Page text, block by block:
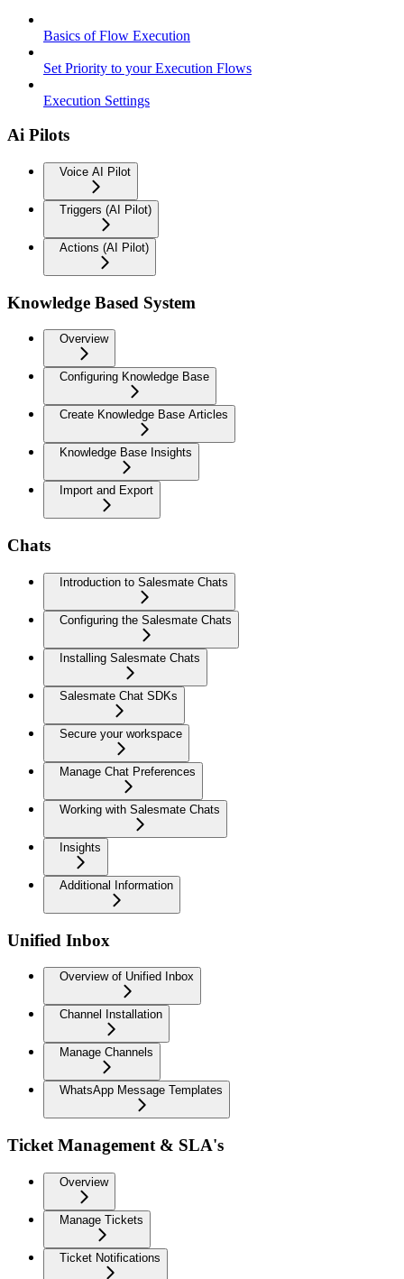
Basics of Flow Execution
Set Priority to your Execution Flows
Execution Settings
Ai Pilots
Voice AI Pilot
Triggers (AI Pilot)
Actions (AI Pilot)
Knowledge Based System
Overview
Configuring Knowledge Base
Create Knowledge Base Articles
Knowledge Base Insights
Import and Export
Chats
Introduction to Salesmate Chats
Configuring the Salesmate Chats
Installing Salesmate Chats
Salesmate Chat SDKs
Secure your workspace
Manage Chat Preferences
Working with Salesmate Chats
Insights
Additional Information
Unified Inbox
Overview of Unified Inbox
Channel Installation
Manage Channels
WhatsApp Message Templates
Ticket Management & SLA's
Overview
Manage Tickets
Ticket Notifications